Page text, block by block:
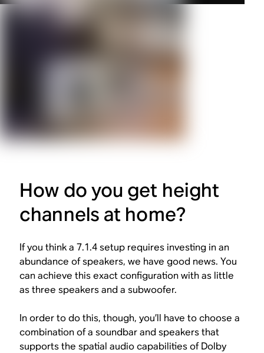
How do you get height
channels at home?
If you think a 7.1.4 setup requires investing in an
abundance of speakers, we have good news. You
can achieve this exact configuration with as little
as three speakers and a subwoofer.
In order to do this, though, you’ll have to choose a
combination of a soundbar and speakers that
supports the spatial audio capabilities of Dolby